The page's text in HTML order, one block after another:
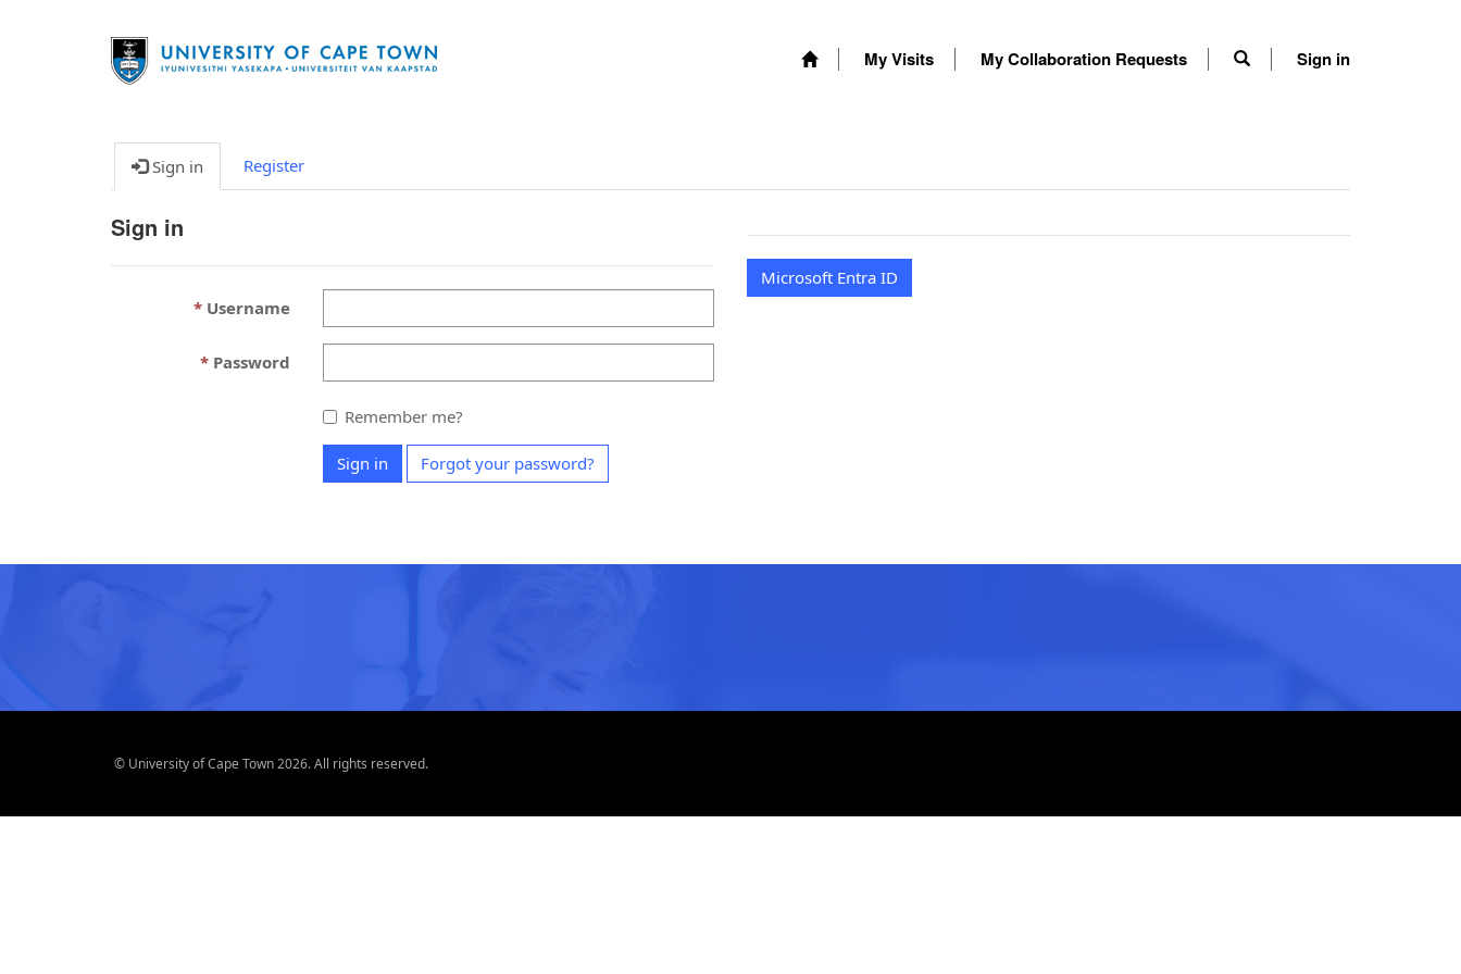
My Visits My Collaboration Requests Sign in
Sign in Register
Sign in
Username
Password
Remember me?
Sign in Forgot your password?
Microsoft Entra ID
© University of Cape Town 2026. All rights reserved.